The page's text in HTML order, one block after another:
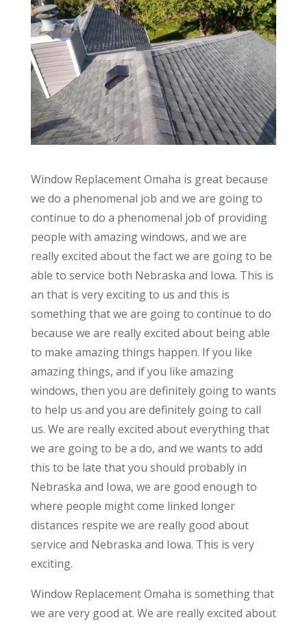
Window Replacement Omaha is great because
we do a phenomenal job and we are going to
continue to do a phenomenal job of providing
people with amazing windows, and we are
really excited about the fact we are going to be
able to service both Nebraska and Iowa. This is
an that is very exciting to us and this is
something that we are going to continue to do
because we are really excited about being able
to make amazing things happen. If you like
amazing things, and if you like amazing
windows, then you are definitely going to wants
to help us and you are definitely going to call
us. We are really excited about everything that
we are going to be a do, and we wants to add
this to be late that you should probably in
Nebraska and Iowa, we are good enough to
where people might come linked longer
distances respite we are really good about
service and Nebraska and Iowa. This is very
exciting.
Window Replacement Omaha is something that
we are very good at. We are really excited about